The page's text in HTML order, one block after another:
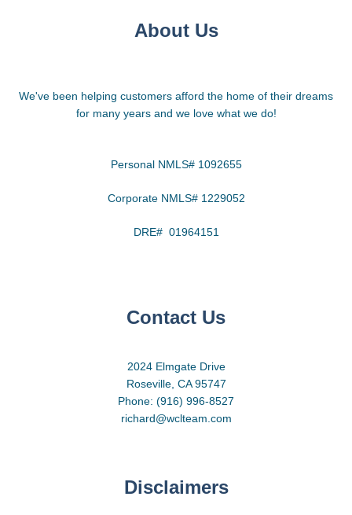
About Us
We've been helping customers afford the home of their dreams
for many years and we love what we do!
Personal NMLS# 1092655
Corporate NMLS# 1229052
DRE# 01964151
Contact Us
2024 Elmgate Drive
Roseville, CA 95747
Phone: (916) 996-8527
richard@wclteam.com
Disclaimers